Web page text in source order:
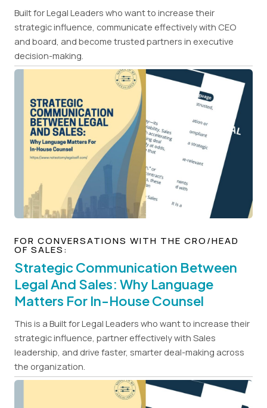
Built for Legal Leaders who want to increase their
strategic influence, communicate effectively with CEO
and board, and become trusted partners in executive
decision-making.
FOR CONVERSATIONS WITH THE CRO/HEAD
OF SALES:
Strategic Communication Between
Legal And Sales: Why Language
Matters For In-House Counsel
This is a Built for Legal Leaders who want to increase their
strategic influence, partner effectively with Sales
leadership, and drive faster, smarter deal-making across
the organization.